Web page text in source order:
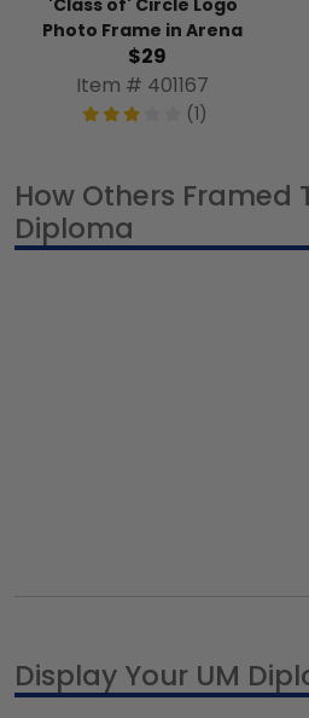
'Class of' Circle Logo
Photo Frame in Arena
$29
Item # 401167
(1)
How Others Framed
Diploma
Display Your UM